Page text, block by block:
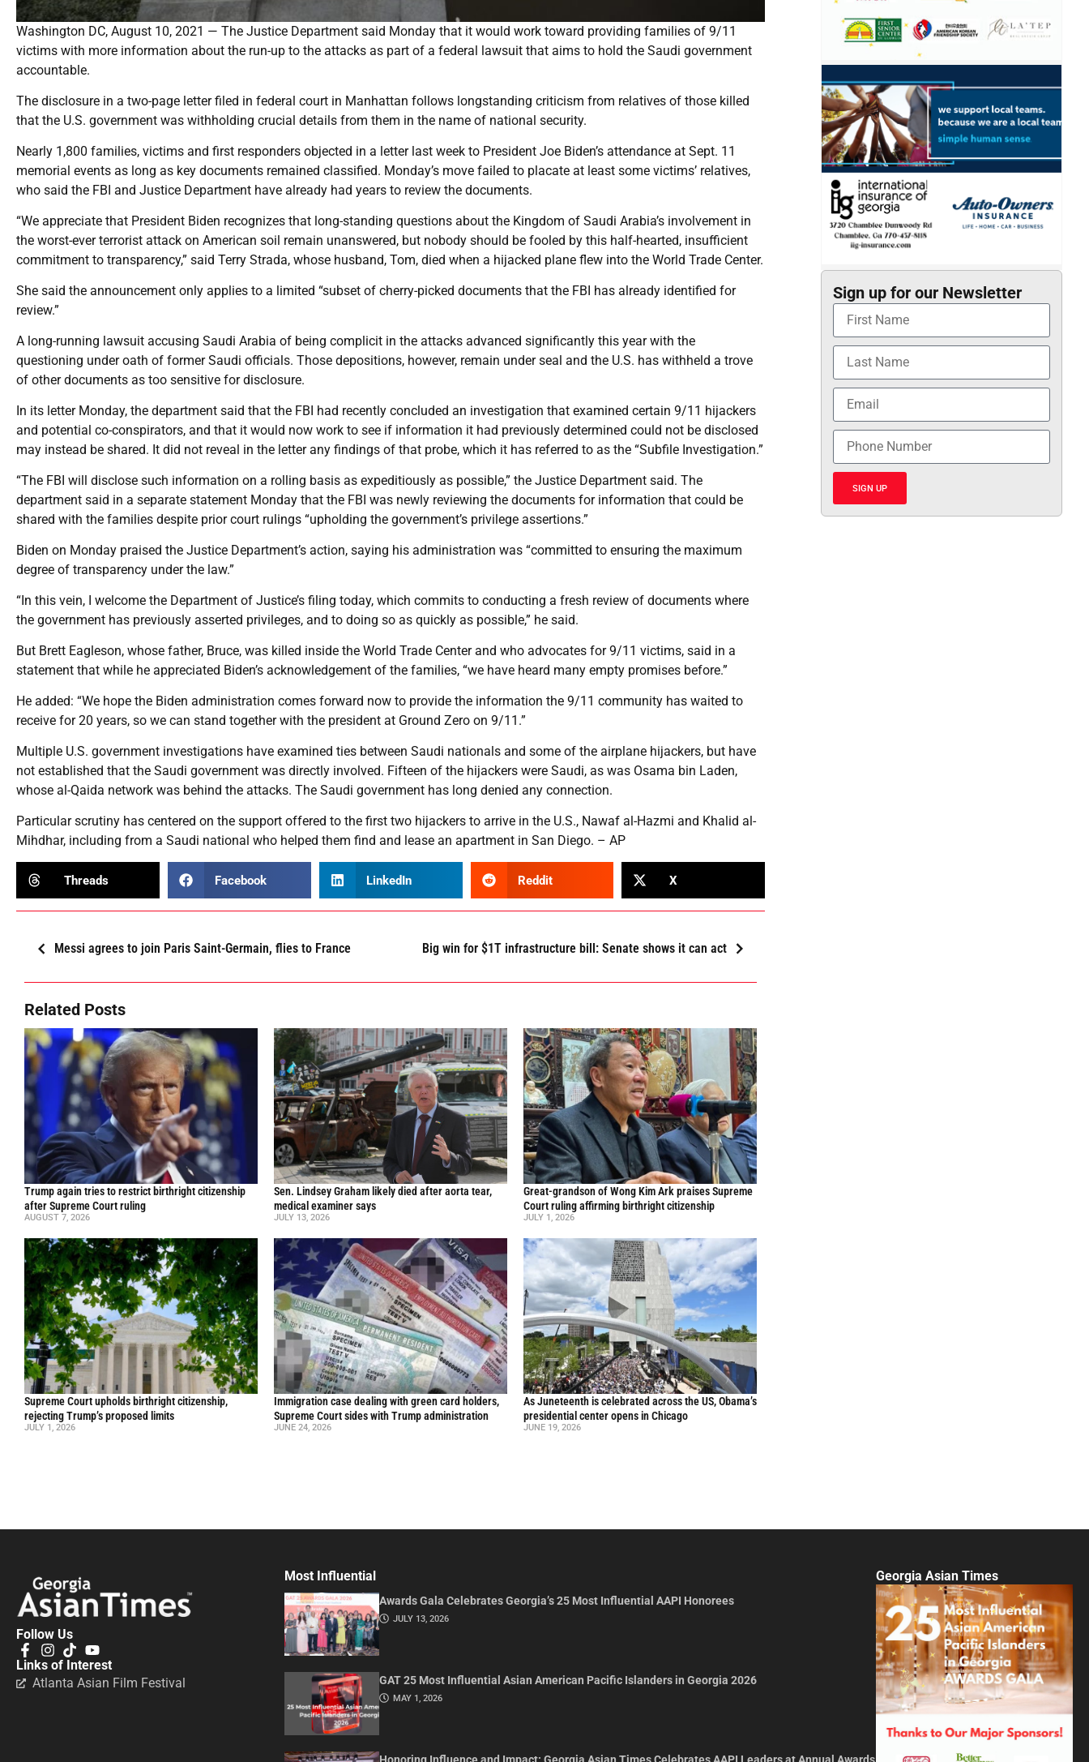
Washington DC, August 10, 2021 — The Justice Department said Monday that it would work toward providing families of 9/11
victims with more information about the run-up to the attacks as part of a federal lawsuit that aims to hold the Saudi government
accountable.
The disclosure in a two-page letter filed in federal court in Manhattan follows longstanding criticism from relatives of those killed
that the U.S. government was withholding crucial details from them in the name of national security.
Nearly 1,800 families, victims and first responders objected in a letter last week to President Joe Biden’s attendance at Sept. 11
memorial events as long as key documents remained classified. Monday’s move failed to placate at least some victims’ relatives,
who said the FBI and Justice Department have already had years to review the documents.
“We appreciate that President Biden recognizes that long-standing questions about the Kingdom of Saudi Arabia’s involvement in
the worst-ever terrorist attack on American soil remain unanswered, but nobody should be fooled by this half-hearted, insufficient
commitment to transparency,” said Terry Strada, whose husband, Tom, died when a hijacked plane flew into the World Trade Center.
She said the announcement only applies to a limited “subset of cherry-picked documents that the FBI has already identified for
review.”
A long-running lawsuit accusing Saudi Arabia of being complicit in the attacks advanced significantly this year with the
questioning under oath of former Saudi officials. Those depositions, however, remain under seal and the U.S. has withheld a trove
of other documents as too sensitive for disclosure.
In its letter Monday, the department said that the FBI had recently concluded an investigation that examined certain 9/11 hijackers
and potential co-conspirators, and that it would now work to see if information it had previously determined could not be disclosed
may instead be shared. It did not reveal in the letter any findings of that probe, which it has referred to as the “Subfile Investigation.”
“The FBI will disclose such information on a rolling basis as expeditiously as possible,” the Justice Department said. The
department said in a separate statement Monday that the FBI was newly reviewing the documents for information that could be
shared with the families despite prior court rulings “upholding the government’s privilege assertions.”
Biden on Monday praised the Justice Department’s action, saying his administration was “committed to ensuring the maximum
degree of transparency under the law.”
“In this vein, I welcome the Department of Justice’s filing today, which commits to conducting a fresh review of documents where
the government has previously asserted privileges, and to doing so as quickly as possible,” he said.
But Brett Eagleson, whose father, Bruce, was killed inside the World Trade Center and who advocates for 9/11 victims, said in a
statement that while he appreciated Biden’s acknowledgement of the families, “we have heard many empty promises before.”
He added: “We hope the Biden administration comes forward now to provide the information the 9/11 community has waited to
receive for 20 years, so we can stand together with the president at Ground Zero on 9/11.”
Multiple U.S. government investigations have examined ties between Saudi nationals and some of the airplane hijackers, but have
not established that the Saudi government was directly involved. Fifteen of the hijackers were Saudi, as was Osama bin Laden,
whose al-Qaida network was behind the attacks. The Saudi government has long denied any connection.
Particular scrutiny has centered on the support offered to the first two hijackers to arrive in the U.S., Nawaf al-Hazmi and Khalid al-
Mihdhar, including from a Saudi national who helped them find and lease an apartment in San Diego. – AP
Threads Facebook LinkedIn Reddit X
Messi agrees to join Paris Saint-Germain, flies to France Big win for $1T infrastructure bill: Senate shows it can act
Related Posts
Trump again tries to restrict birthright citizenship
after Supreme Court ruling
AUGUST 7, 2026
Sen. Lindsey Graham likely died after aorta tear,
medical examiner says
JULY 13, 2026
Great-grandson of Wong Kim Ark praises Supreme
Court ruling affirming birthright citizenship
JULY 1, 2026
Supreme Court upholds birthright citizenship,
rejecting Trump’s proposed limits
JULY 1, 2026
Immigration case dealing with green card holders,
Supreme Court sides with Trump administration
JUNE 24, 2026
As Juneteenth is celebrated across the US, Obama’s
presidential center opens in Chicago
JUNE 19, 2026
Sign up for our Newsletter
SIGN UP
Follow Us
Links of Interest
Atlanta Asian Film Festival
Most Influential
Awards Gala Celebrates Georgia’s 25 Most Influential AAPI Honorees
JULY 13, 2026
GAT 25 Most Influential Asian American Pacific Islanders in Georgia 2026
MAY 1, 2026
Honoring Influence and Impact: Georgia Asian Times Celebrates AAPI Leaders at Annual Awards
Georgia Asian Times